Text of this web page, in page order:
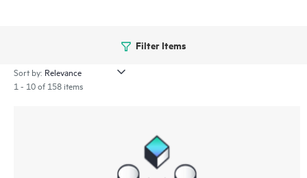
Filter Items
Sort by:
1 - 10 of 158 items